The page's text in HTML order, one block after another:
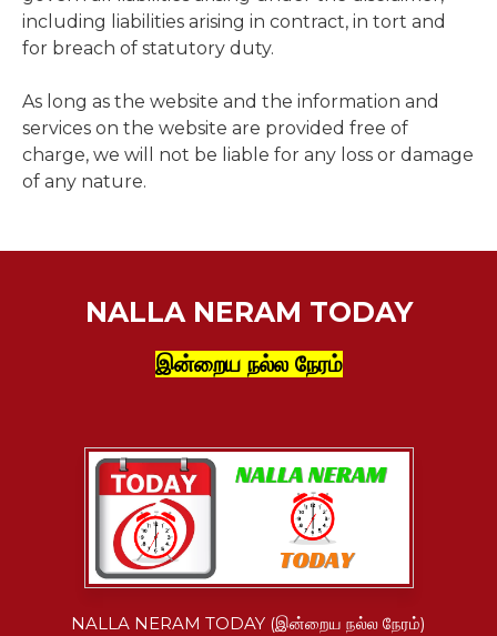
including liabilities arising in contract, in tort and
for breach of statutory duty.
As long as the website and the information and
services on the website are provided free of
charge, we will not be liable for any loss or damage
of any nature.
NALLA NERAM TODAY
இன்றைய நல்ல நேரம்
NALLA NERAM TODAY (இன்றைய நல்ல நேரம்)